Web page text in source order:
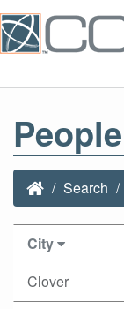
Search
City
Clover